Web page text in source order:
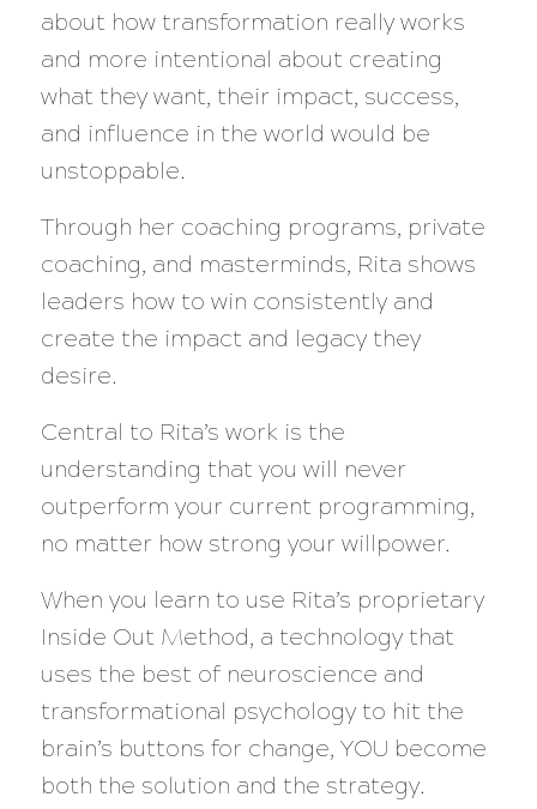
about how transformation really works
and more intentional about creating
what they want, their impact, success,
and influence in the world would be
unstoppable.
Through her coaching programs, private
coaching, and masterminds, Rita shows
leaders how to win consistently and
create the impact and legacy they
desire.
Central to Rita’s work is the
understanding that you will never
outperform your current programming,
no matter how strong your willpower.
When you learn to use Rita’s proprietary
Inside Out Method, a technology that
uses the best of neuroscience and
transformational psychology to hit the
brain’s buttons for change, YOU become
both the solution and the strategy.